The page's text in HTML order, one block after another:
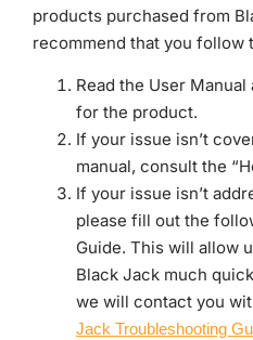
products purchased from
recommend that you follow
Read the User
for the product.
If your issue isn’t
manual, consult the
If your issue isn’t
please fill out the
Guide. This will allow
Black Jack much
we will contact you
Jack Troubleshooting